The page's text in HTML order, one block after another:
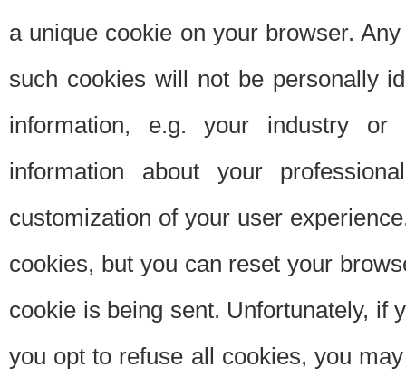
a unique cookie on your browser.
such cookies will not be personally
information, e.g. your industry or
information about your
customization of your user
cookies, but you can reset your
cookie is being sent. Unfortunately, if
you opt to refuse all cookies, you